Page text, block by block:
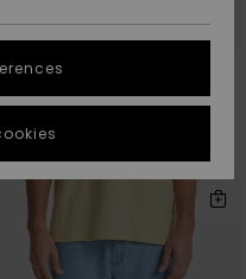
7
Cult Denim
Blue Jeans
kr